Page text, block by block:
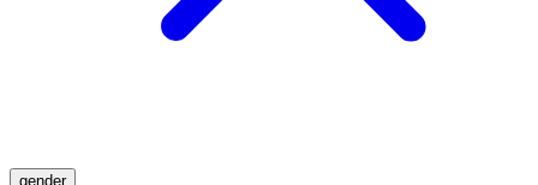
gender